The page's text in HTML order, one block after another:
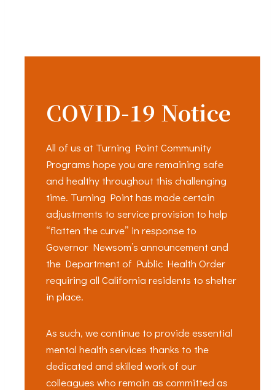
COVID-19 Notice
All of us at Turning Point Community
Programs hope you are remaining safe
and healthy throughout this challenging
time. Turning Point has made certain
adjustments to service provision to help
“flatten the curve” in response to
Governor Newsom’s announcement and
the Department of Public Health Order
requiring all California residents to shelter
in place.
As such, we continue to provide essential
mental health services thanks to the
dedicated and skilled work of our
colleagues who remain as committed as